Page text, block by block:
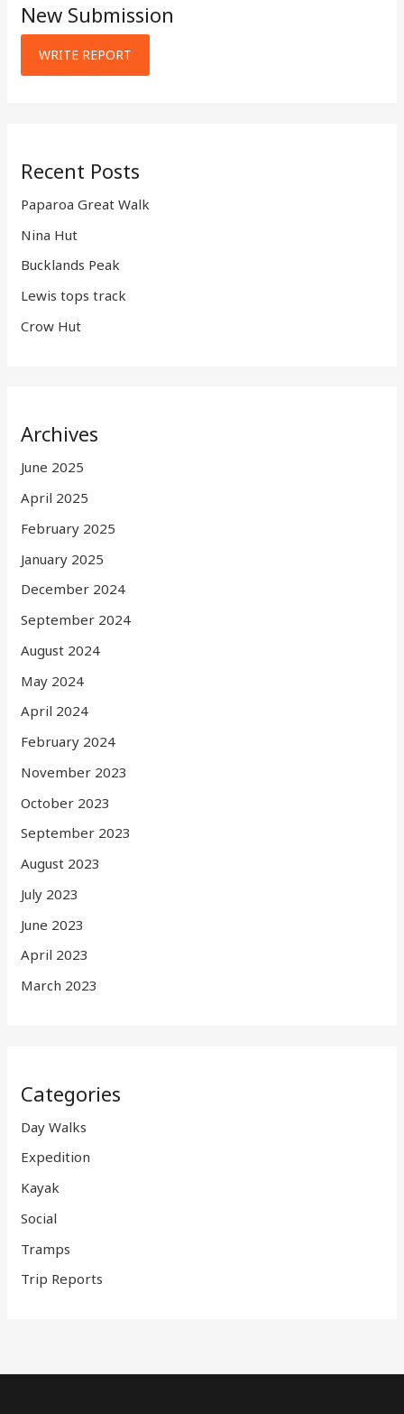
New Submission
WRITE REPORT
Recent Posts
Paparoa Great Walk
Nina Hut
Bucklands Peak
Lewis tops track
Crow Hut
Archives
June 2025
April 2025
February 2025
January 2025
December 2024
September 2024
August 2024
May 2024
April 2024
February 2024
November 2023
October 2023
September 2023
August 2023
July 2023
June 2023
April 2023
March 2023
Categories
Day Walks
Expedition
Kayak
Social
Tramps
Trip Reports